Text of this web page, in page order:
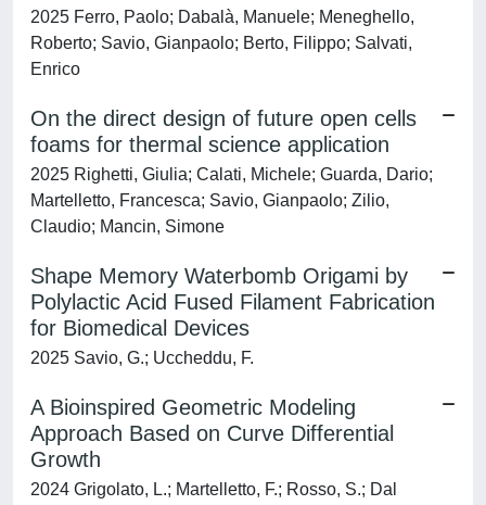
2025 Ferro, Paolo; Dabalà, Manuele; Meneghello,
Roberto; Savio, Gianpaolo; Berto, Filippo; Salvati,
Enrico
On the direct design of future open cells
foams for thermal science application
2025 Righetti, Giulia; Calati, Michele; Guarda, Dario;
Martelletto, Francesca; Savio, Gianpaolo; Zilio,
Claudio; Mancin, Simone
Shape Memory Waterbomb Origami by
Polylactic Acid Fused Filament Fabrication
for Biomedical Devices
2025 Savio, G.; Uccheddu, F.
A Bioinspired Geometric Modeling
Approach Based on Curve Differential
Growth
2024 Grigolato, L.; Martelletto, F.; Rosso, S.; Dal